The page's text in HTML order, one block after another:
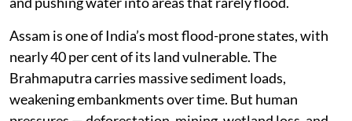
reached its peak — creating a dangerous bottleneck
and pushing water into areas that rarely flood.
Assam is one of India’s most flood-prone states, with
nearly 40 per cent of its land vulnerable. The
Brahmaputra carries massive sediment loads,